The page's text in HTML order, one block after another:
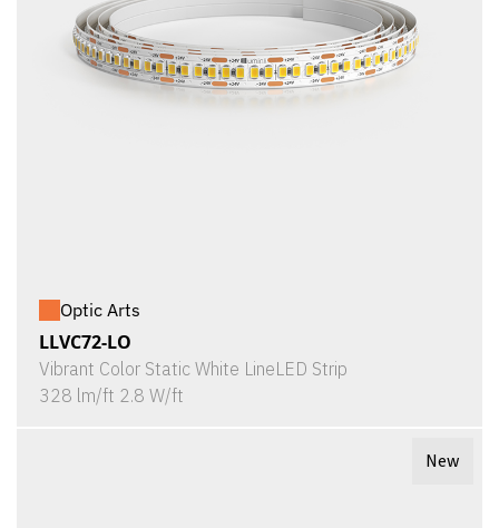
Optic Arts
LLVC72-LO
Vibrant Color Static White LineLED Strip
328 lm/ft 2.8 W/ft
New